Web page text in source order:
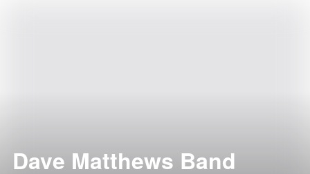
Dave Matthews Band